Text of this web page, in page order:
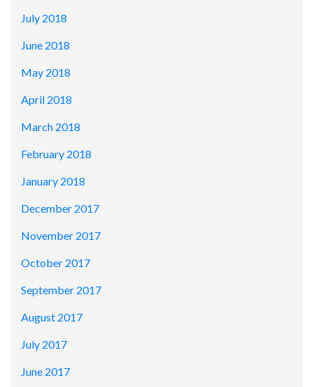
July 2018
June 2018
May 2018
April 2018
March 2018
February 2018
January 2018
December 2017
November 2017
October 2017
September 2017
August 2017
July 2017
June 2017